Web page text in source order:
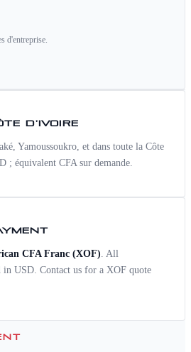
d'entreprise.
D'IVOIRE
Yamoussoukro, et dans toute la Côte
; équivalent CFA sur demande.
CFA Franc (XOF). All
in USD. Contact us for a XOF quote